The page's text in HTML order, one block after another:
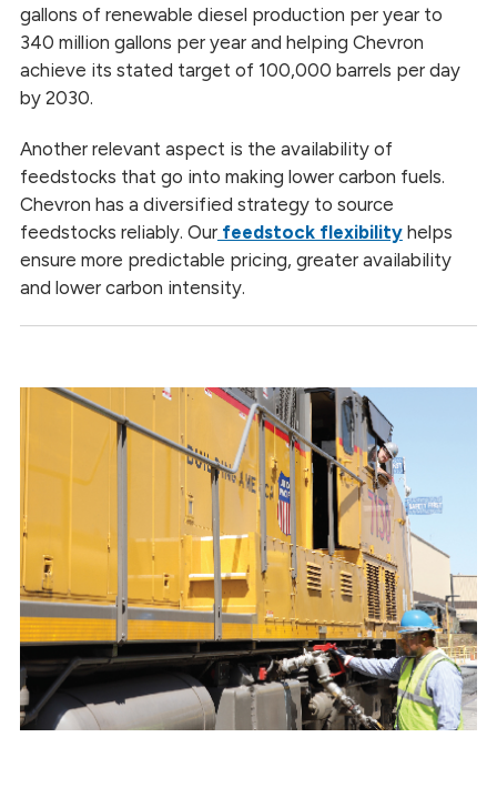
gallons of renewable diesel production per year to
340 million gallons per year and helping Chevron
achieve its stated target of 100,000 barrels per day
by 2030.
Another relevant aspect is the availability of
feedstocks that go into making lower carbon fuels.
Chevron has a diversified strategy to source
feedstocks reliably. Ourfeedstock flexibilityhelps
ensure more predictable pricing, greater availability
and lower carbon intensity.